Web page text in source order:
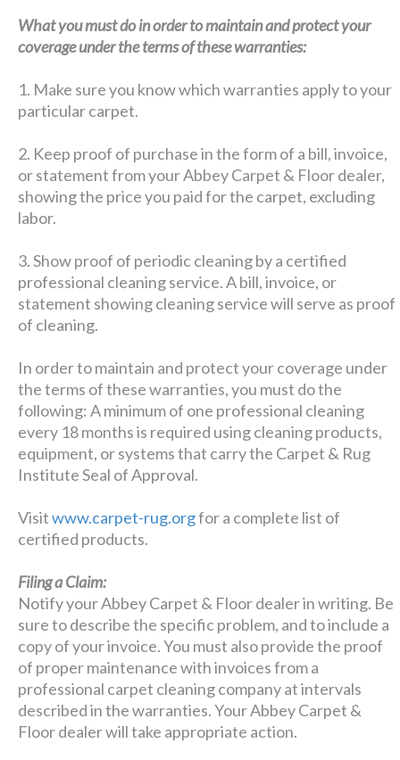
What you must do in order to maintain and protect your
coverage under the terms of these warranties:
1. Make sure you know which warranties apply to your
particular carpet.
2. Keep proof of purchase in the form of a bill, invoice,
or statement from your Abbey Carpet & Floor dealer,
showing the price you paid for the carpet, excluding
labor.
3. Show proof of periodic cleaning by a certified
professional cleaning service. A bill, invoice, or
statement showing cleaning service will serve as proof
of cleaning.
In order to maintain and protect your coverage under
the terms of these warranties, you must do the
following: A minimum of one professional cleaning
every 18 months is required using cleaning products,
equipment, or systems that carry the Carpet & Rug
Institute Seal of Approval.
Visitwww.carpet-rug.orgfor a complete list of
certified products.
Filing a Claim:
Notify your Abbey Carpet & Floor dealer in writing. Be
sure to describe the specific problem, and to include a
copy of your invoice. You must also provide the proof
of proper maintenance with invoices from a
professional carpet cleaning company at intervals
described in the warranties. Your Abbey Carpet &
Floor dealer will take appropriate action.